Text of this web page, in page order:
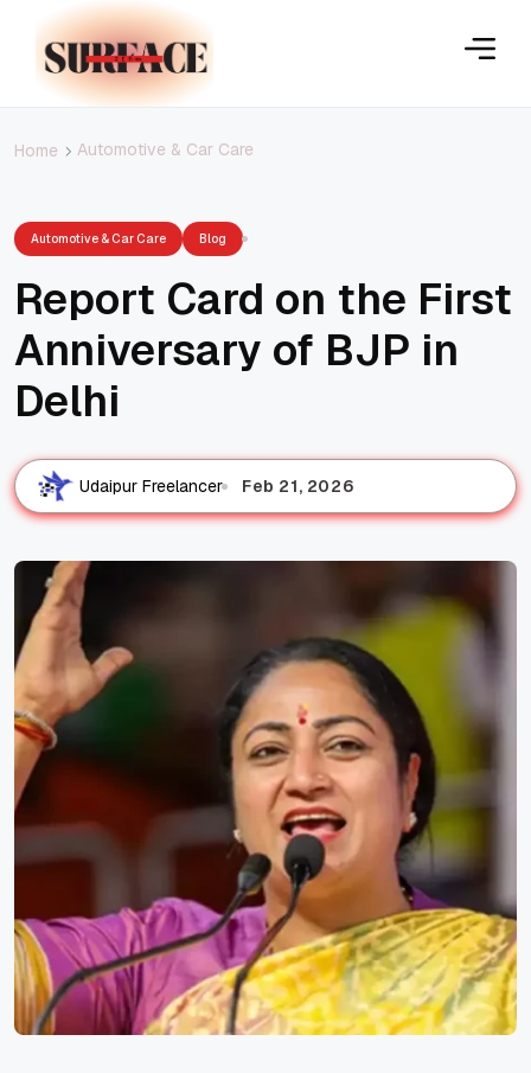
Home Automotive & Car Care
Automotive & Car Care Blog
Report Card on the First
Anniversary of BJP in
Delhi
Udaipur Freelancer Feb 21, 2026